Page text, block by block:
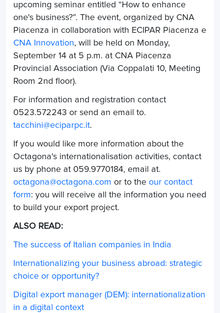
upcoming seminar entitled “How to enhance
one's business?”. The event, organized by CNA
Piacenza in collaboration with ECIPAR Piacenza e
CNA Innovation, will be held on Monday,
September 14 at 5 p.m. at CNA Piacenza
Provincial Association (Via Coppalati 10, Meeting
Room 2nd floor).
For information and registration contact
0523.572243 or send an email to.
tacchini@eciparpc.it.
If you would like more information about the
Octagona's internationalisation activities, contact
us by phone at 059.9770184, email at.
octagona@octagona.com or to the our contact
form: you will receive all the information you need
to build your export project.
ALSO READ:
The success of Italian companies in India
Internationalizing your business abroad: strategic
choice or opportunity?
Digital export manager (DEM): internationalization
in a digital context